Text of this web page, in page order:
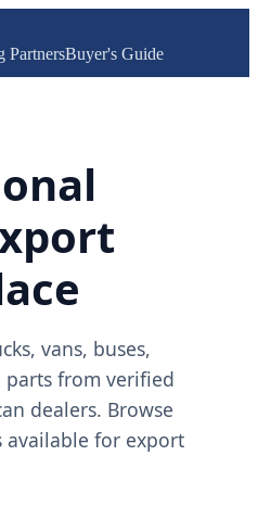
PartnersBuyer's Guide
vans, buses,
parts from verified
dealers. Browse
available for export